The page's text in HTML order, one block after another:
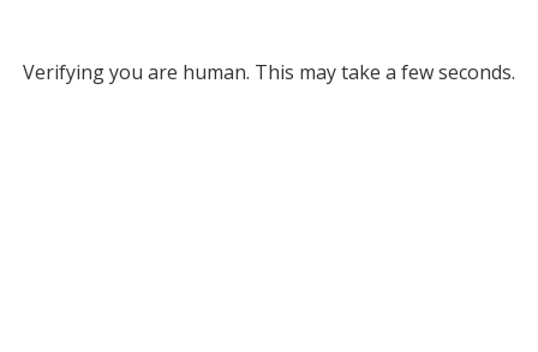
Verifying you are human. This may take a few seconds.